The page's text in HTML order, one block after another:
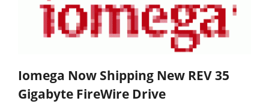
Iomega Now Shipping New REV 35
Gigabyte FireWire Drive